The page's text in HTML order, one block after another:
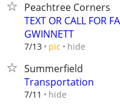
Peachtree Corners
TEXT OR CALL FOR
GWINNETT
7/13 pic hide
Summerfield
Transportation
7/11 hide